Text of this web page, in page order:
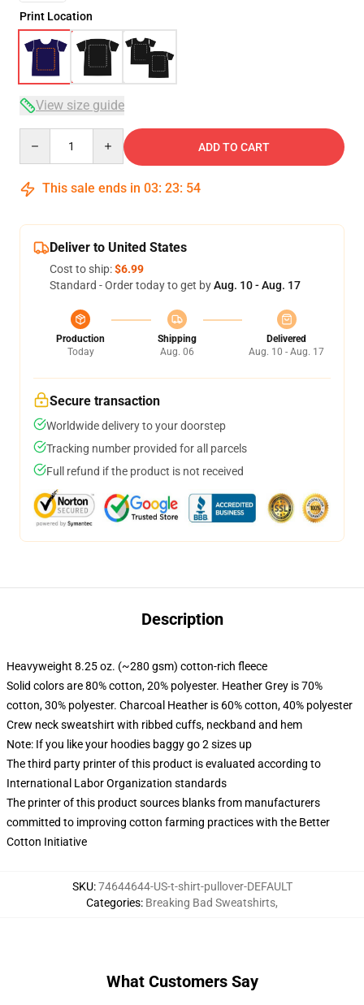
Print Location
View size guide
ADD TO CART
This sale ends in 03: 23: 54
Deliver to United States
Cost to ship:$6.99
Standard - Order today to get byAug. 10 - Aug. 17
Production
Today
Shipping
Aug. 06
Delivered
Aug. 10 - Aug. 17
Secure transaction
Worldwide delivery to your doorstep
Tracking number provided for all parcels
Full refund if the product is not received
Description
Heavyweight 8.25 oz. (~280 gsm) cotton-rich fleece
Solid colors are 80% cotton, 20% polyester. Heather Grey is 70%
cotton, 30% polyester. Charcoal Heather is 60% cotton, 40% polyester
Crew neck sweatshirt with ribbed cuffs, neckband and hem
Note: If you like your hoodies baggy go 2 sizes up
The third party printer of this product is evaluated according to
International Labor Organization standards
The printer of this product sources blanks from manufacturers
committed to improving cotton farming practices with the Better
Cotton Initiative
SKU:74644644-US-t-shirt-pullover-DEFAULT
Categories: Breaking Bad Sweatshirts,
What Customers Say